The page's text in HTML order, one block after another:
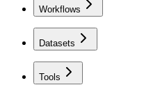
Workflows
Datasets
Tools